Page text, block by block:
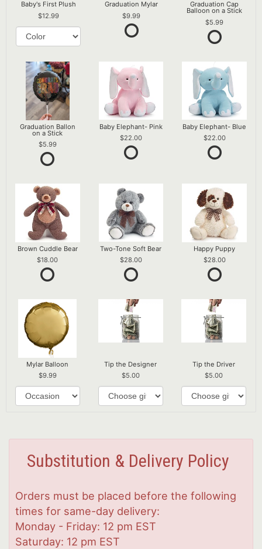
Baby's First Plush
12.99
Graduation Mylar
9.99
Graduation Cap
Balloon on a Stick
5.99
Graduation Ballon
on a Stick
5.99
Baby Elephant- Pink
22.00
Baby Elephant- Blue
22.00
Brown Cuddle Bear
18.00
Two-Tone Soft Bear
28.00
Happy Puppy
28.00
Mylar Balloon
9.99
Tip the Designer
5.00
Tip the Driver
5.00
Substitution & Delivery Policy
Orders must be placed before the following
times for same-day delivery:
Monday - Friday: 12 pm EST
Saturday: 12 pm EST